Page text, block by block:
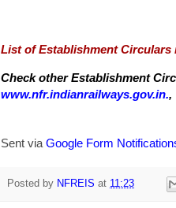
List of Establishment Circulars
Check other Establishment
www.nfr.indianrailways.gov.in.,
Sent via Google Form
Posted by NFREIS at 11:23